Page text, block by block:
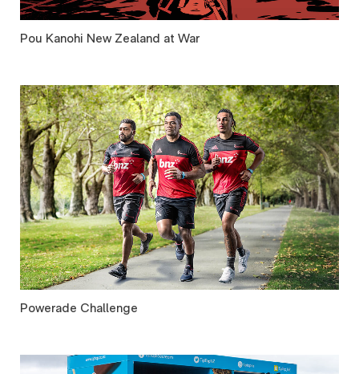
Pou Kanohi New Zealand at War
Powerade Challenge